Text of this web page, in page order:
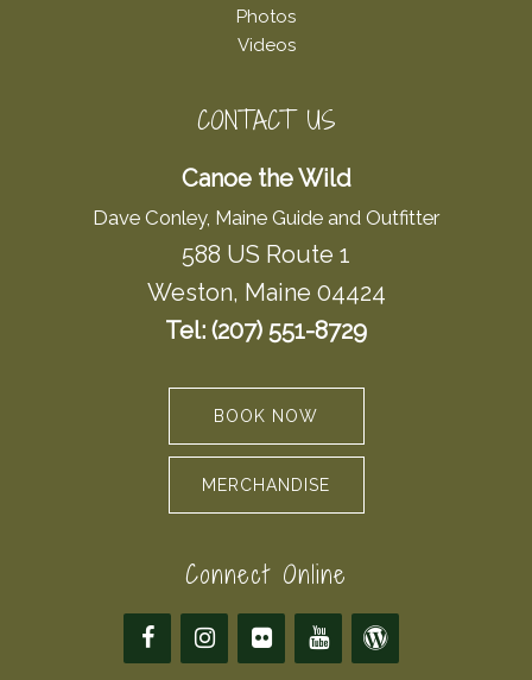
Photos
Videos
CONTACT US
Canoe the Wild
Dave Conley, Maine Guide and Outfitter
588 US Route 1
Weston, Maine 04424
Tel: (207) 551-8729
BOOK NOW
MERCHANDISE
Connect Online